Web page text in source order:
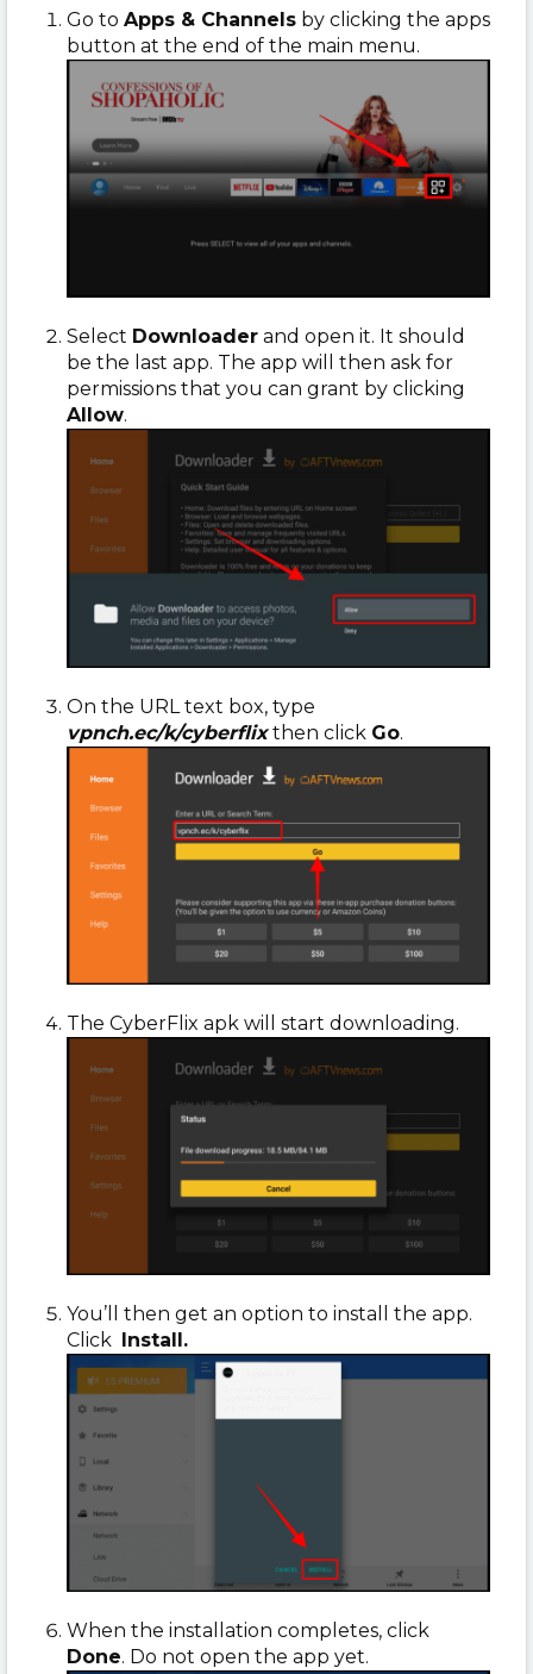
Go to Apps & Channels by clicking the apps
button at the end of the main menu.
Select Downloader and open it. It should
be the last app. The app will then ask for
permissions that you can grant by clicking
Allow.
On the URL text box, type
vpnch.ec/k/cyberflixthen click Go.
The CyberFlix apk will start downloading.
You’ll then get an option to install the app.
Click Install.
When the installation completes, click
Done. Do not open the app yet.